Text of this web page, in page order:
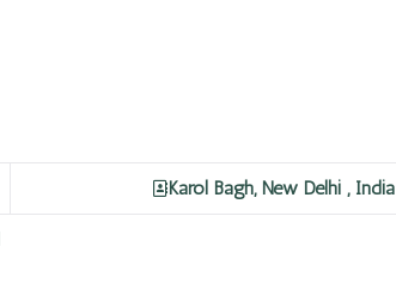
Karol Bagh, New Delhi , India